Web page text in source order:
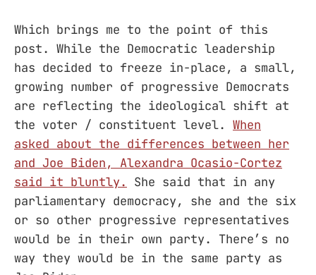
Which brings me to the point of this
post. While the Democratic leadership
has decided to freeze in-place, a small,
growing number of progressive Democrats
are reflecting the ideological shift at
the voter / constituent level. When
asked about the differences between her
and Joe Biden, Alexandra Ocasio-Cortez
said it bluntly.
She said that in any
parliamentary democracy, she and the six
or so other progressive representatives
would be in their own party. There’s no
way they would be in the same party as